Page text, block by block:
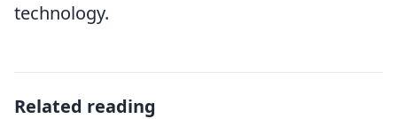
technology.
Related reading